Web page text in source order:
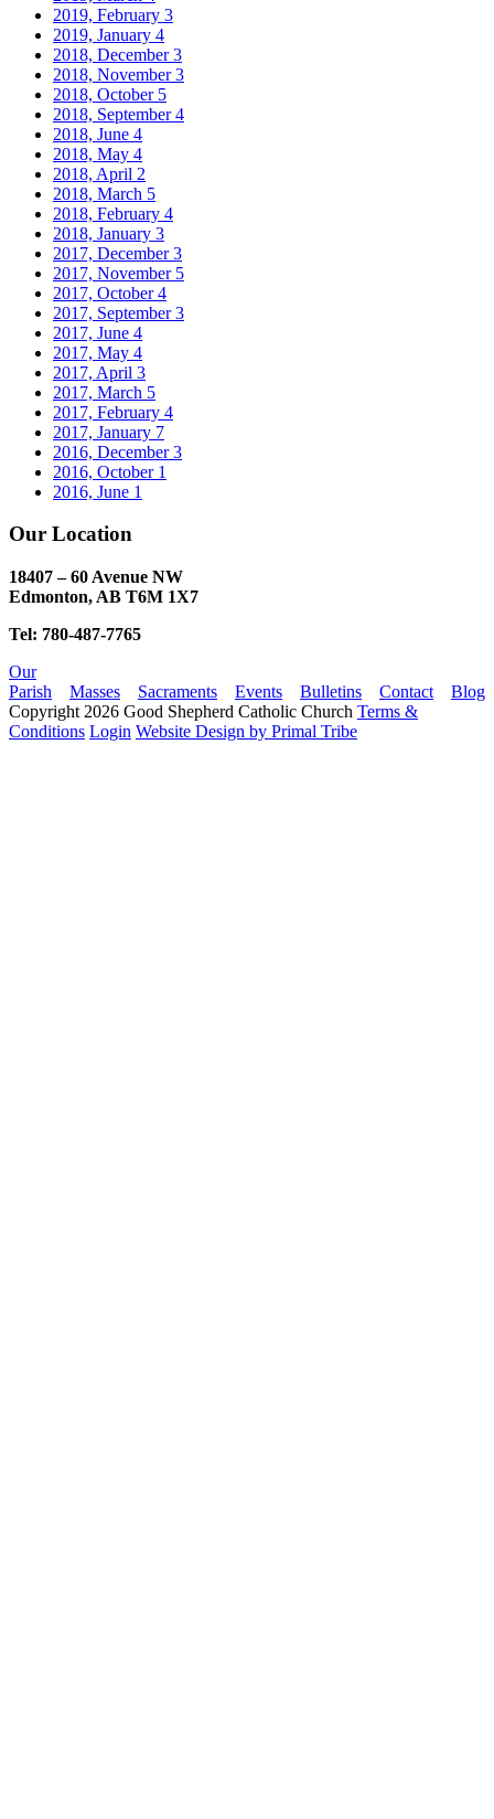
2019, February 3
2019, January 4
2018, December3
2018, November3
2018, October 5
2018, September4
2018, June 4
2018, May 4
2018, April 2
2018, March 5
2018, February 4
2018, January 3
2017, December3
2017, November 5
2017, October4
2017, September3
2017, June 4
2017, May 4
2017, April 3
2017, March 5
2017, February 4
2017, January 7
2016, December3
2016, October 1
2016, June 1
Our Location
18407 – 60 Avenue NW
Edmonton, AB T6M 1X7​
Tel: 780-487-7765
Our
Parish
Masses Sacraments Events Bulletins Contact
Blog
Copyright 2026 Good Shepherd Catholic Church Terms &
Conditions Login Website Design by Primal Tribe